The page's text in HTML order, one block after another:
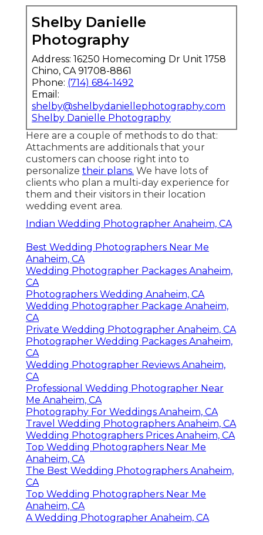
Shelby Danielle
Photography
Address: 16250 Homecoming Dr Unit 1758
Chino, CA 91708-8861
Phone: (714) 684-1492
Email:
shelby@shelbydaniellephotography.com
Shelby Danielle Photography
Here are a couple of methods to do that:
Attachments are additionals that your
customers can choose right into to
personalize their plans. We have lots of
clients who plan a multi-day experience for
them and their visitors in their location
wedding event area.
Indian Wedding Photographer Anaheim, CA
Best Wedding Photographers Near Me
Anaheim, CA
Wedding Photographer Packages Anaheim,
CA
Photographers Wedding Anaheim, CA
Wedding Photographer Package Anaheim,
CA
Private Wedding Photographer Anaheim, CA
Photographer Wedding Packages Anaheim,
CA
Wedding Photographer Reviews Anaheim,
CA
Professional Wedding Photographer Near
Me Anaheim, CA
Photography For Weddings Anaheim, CA
Travel Wedding Photographers Anaheim, CA
Wedding Photographers Prices Anaheim, CA
Top Wedding Photographers Near Me
Anaheim, CA
The Best Wedding Photographers Anaheim,
CA
Top Wedding Photographers Near Me
Anaheim, CA
A Wedding Photographer Anaheim, CA